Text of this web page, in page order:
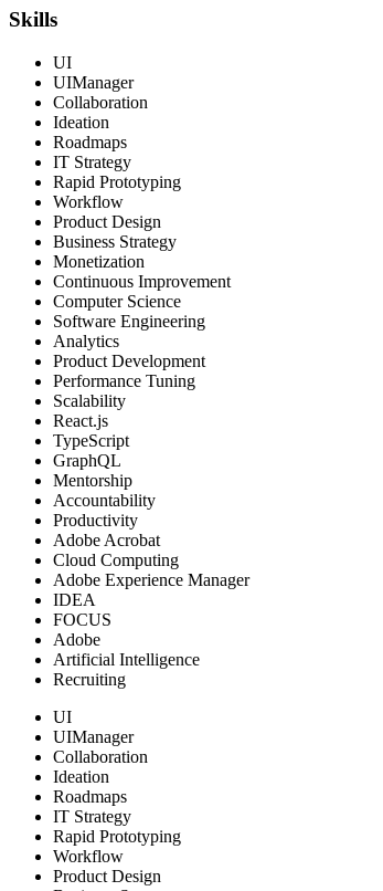
Skills
UI
UIManager
Collaboration
Ideation
Roadmaps
IT Strategy
Rapid Prototyping
Workflow
Product Design
Business Strategy
Monetization
Continuous Improvement
Computer Science
Software Engineering
Analytics
Product Development
Performance Tuning
Scalability
React.js
TypeScript
GraphQL
Mentorship
Accountability
Productivity
Adobe Acrobat
Cloud Computing
Adobe Experience Manager
IDEA
FOCUS
Adobe
Artificial Intelligence
Recruiting
UI
UIManager
Collaboration
Ideation
Roadmaps
IT Strategy
Rapid Prototyping
Workflow
Product Design